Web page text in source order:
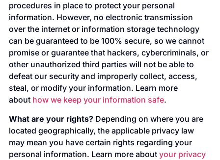
procedures in place to protect your personal
information. However, no electronic transmission
over the internet or information storage technology
can be guaranteed to be 100% secure, so we cannot
promise or guarantee that hackers, cybercriminals, or
other unauthorized third parties will not be able to
defeat our security and improperly collect, access,
steal, or modify your information. Learn more
about how we keep your information safe.
What are your rights?Depending on where you are
located geographically, the applicable privacy law
may mean you have certain rights regarding your
personal information. Learn more about your privacy